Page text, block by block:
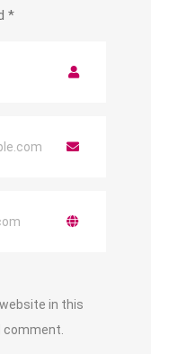
*
in this
comment.